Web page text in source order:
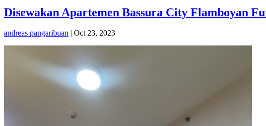
Disewakan Apartemen Bassura City Flamboyan
andreas pangaribuan | Oct 23, 2023